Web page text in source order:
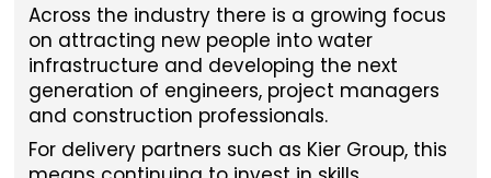
Across the industry there is a growing focus
on attracting new people into water
infrastructure and developing the next
generation of engineers, project managers
and construction professionals.
For delivery partners such as Kier Group, this